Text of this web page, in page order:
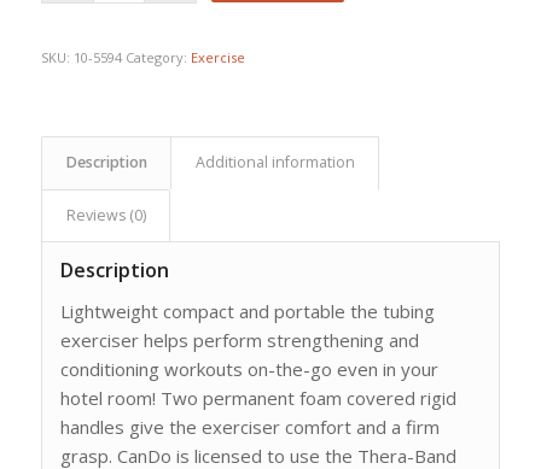
SKU: 10-5594 Category: Exercise
Description Additional information
Reviews (0)
Description
Lightweight compact and portable the tubing
exerciser helps perform strengthening and
conditioning workouts on-the-go even in your
hotel room! Two permanent foam covered rigid
handles give the exerciser comfort and a firm
grasp. CanDo is licensed to use the Thera-Band